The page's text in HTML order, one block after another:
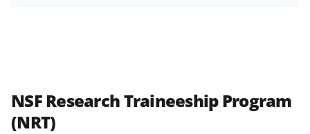
NSF Research Traineeship Program
(NRT)